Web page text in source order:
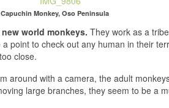
Capuchin Monkey, Oso Peninsula
world monkeys. They work as a
point to check out any human in their
close.
around with a camera, the adult
large branches, they seem to be a